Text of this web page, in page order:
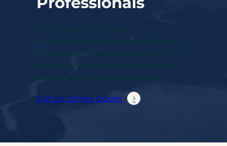
From data handling to
implementation failures, Vancouver
IT consultants face real liability. E&O
insurance protects you from costly
claims tied to technology risks.
Get an Online Quote